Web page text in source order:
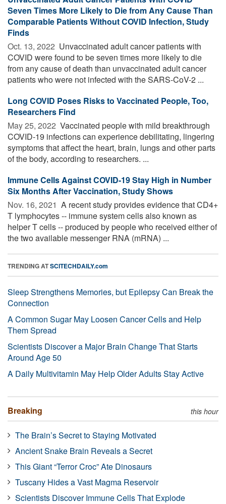
Seven Times More Likely to Die from Any Cause Than
Comparable Patients Without COVID Infection, Study
Finds
Oct. 13, 2022  Unvaccinated adult cancer patients with
COVID were found to be seven times more likely to die
from any cause of death than unvaccinated adult cancer
patients who were not infected with the SARS-CoV-2 ...
Long COVID Poses Risks to Vaccinated People, Too,
Researchers Find
May 25, 2022  Vaccinated people with mild breakthrough
COVID-19 infections can experience debilitating, lingering
symptoms that affect the heart, brain, lungs and other parts
of the body, according to researchers. ...
Immune Cells Against COVID-19 Stay High in Number
Six Months After Vaccination, Study Shows
Nov. 16, 2021  A recent study provides evidence that CD4+
T lymphocytes -- immune system cells also known as
helper T cells -- produced by people who received either of
the two available messenger RNA (mRNA) ...
TRENDING ATSCITECHDAILY.com
Sleep Strengthens Memories, but Epilepsy Can Break the
Connection
A Common Sugar May Loosen Cancer Cells and Help
Them Spread
Scientists Discover a Major Brain Change That Starts
Around Age 50
A Daily Multivitamin May Help Older Adults Stay Active
Breaking this hour
The Brain’s Secret to Staying Motivated
Ancient Snake Brain Reveals a Secret
This Giant “Terror Croc” Ate Dinosaurs
Tuscany Hides a Vast Magma Reservoir
Scientists Discover Immune Cells That Explode